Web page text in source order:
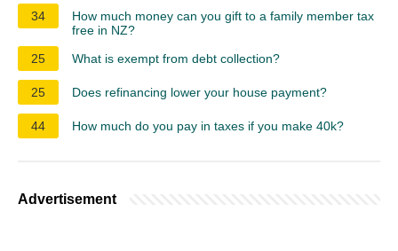
34
How much money can you gift to a family member tax
free in NZ?
25
What is exempt from debt collection?
25 Does refinancing lower your house payment?
44 How much do you pay in taxes if you make 40k?
Advertisement